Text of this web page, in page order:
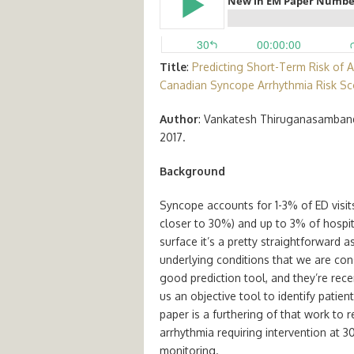
Title: Predicting Short-Term Risk of
Canadian Syncope Arrhythmia Risk
Author: Vankatesh
2017.
Background
Syncope accounts for 1-3% of ED
closer to 30%) and up to 3% of
surface it’s a pretty straightforward
underlying conditions that we are
good prediction tool, and they’re
us an objective tool to identify
paper is a furthering of that work to
arrhythmia requiring intervention at
monitoring.